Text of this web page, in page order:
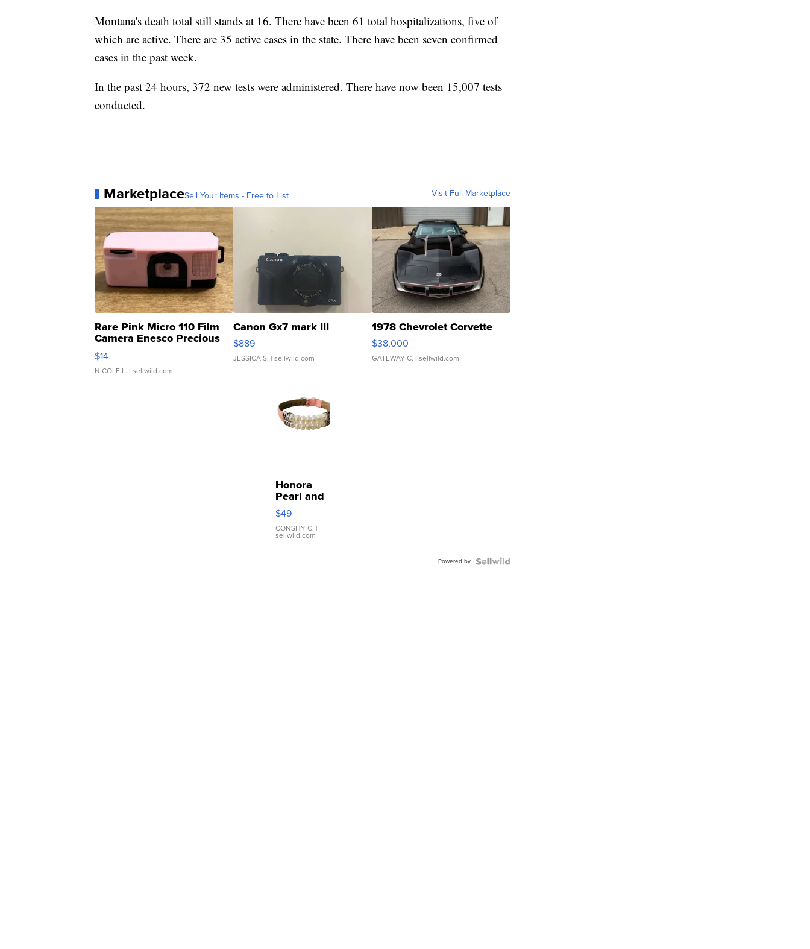
Montana's death total still stands at 16. There have been 61 total hospitalizations, five of
which are active. There are 35 active cases in the state. There have been seven confirmed
cases in the past week.
In the past 24 hours, 372 new tests were administered. There have now been 15,007 tests
conducted.
MarketplaceSell Your Items - Free to List Visit Full Marketplace
Rare Pink Micro 110 Film
Camera Enesco Precious
Moments TD4
$14
NICOLE L. | sellwild.com
Canon Gx7 mark III
$889
JESSICA S. | sellwild.com
1978 Chevrolet Corvette
$38,000
GATEWAY C. | sellwild.com
Honora
Pearl and
Pink
Leather
Bracelet
Adjustable
$49
CONSHY C. |
sellwild.com
Powered by